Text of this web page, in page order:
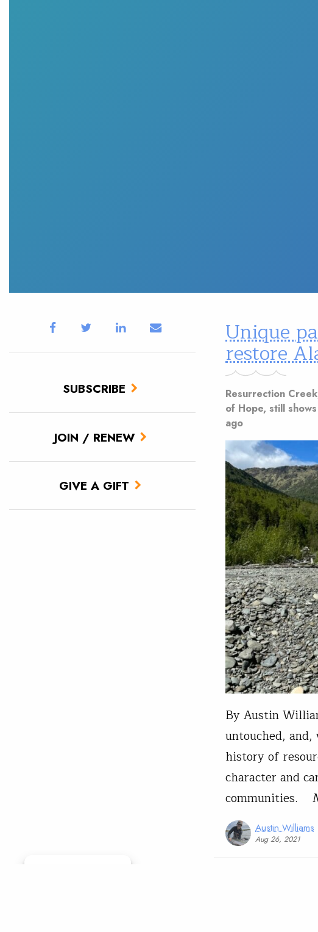
SUBSCRIBE
JOIN / RENEW
GIVE A GIFT
Unique
restore
Resurrection
of Hope, still
ago
By Austin
untouched,
history of
character and
communities.
Austin Williams
Aug 26, 2021